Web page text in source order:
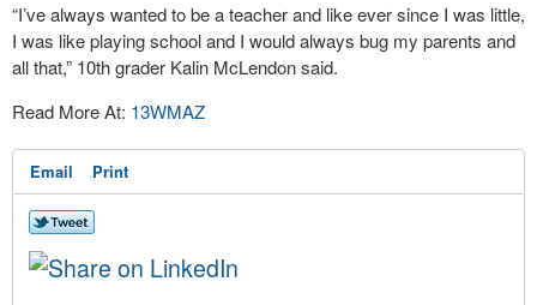
“I’ve always wanted to be a teacher and like ever since I was little,
I was like playing school and I would always bug my parents and
all that,” 10th grader Kalin McLendon said.
Read More At: 13WMAZ
Email Print